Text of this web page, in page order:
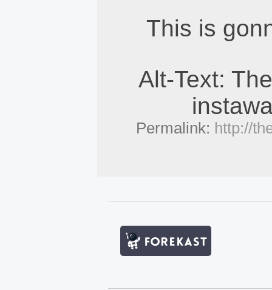
This is
Alt-Text:
Permalink: http://